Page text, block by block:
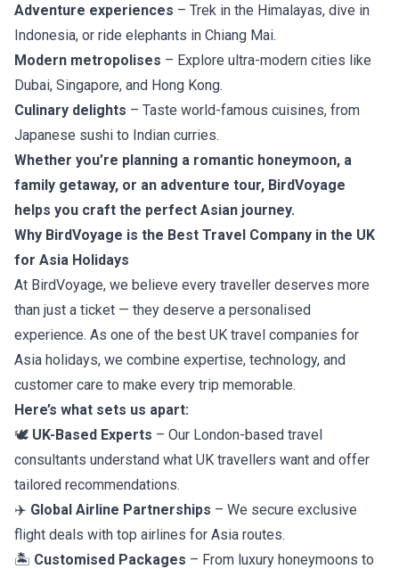
Adventure experiences – Trek in the Himalayas, dive in
Indonesia, or ride elephants in Chiang Mai.
Modern metropolises – Explore ultra-modern cities like
Dubai, Singapore, and Hong Kong.
Culinary delights – Taste world-famous cuisines, from
Japanese sushi to Indian curries.
Whether you’re planning a romantic honeymoon, a
family getaway, or an adventure tour, BirdVoyage
helps you craft the perfect Asian journey.
Why BirdVoyage is the Best Travel Company in the UK
for Asia Holidays
At BirdVoyage, we believe every traveller deserves more
than just a ticket — they deserve a personalised
experience. As one of the best UK travel companies for
Asia holidays, we combine expertise, technology, and
customer care to make every trip memorable.
Here’s what sets us apart:
🕊️ UK-Based Experts – Our London-based travel
consultants understand what UK travellers want and offer
tailored recommendations.
✈️ Global Airline Partnerships – We secure exclusive
flight deals with top airlines for Asia routes.
🏝️ Customised Packages – From luxury honeymoons to